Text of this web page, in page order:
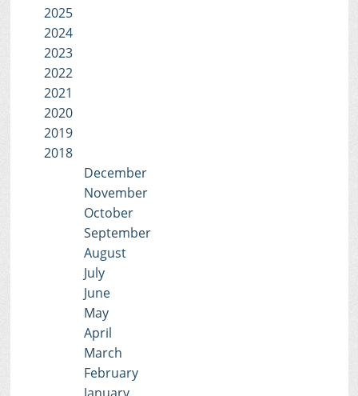
2025
2024
2023
2022
2021
2020
2019
2018
December
November
October
September
August
July
June
May
April
March
February
January